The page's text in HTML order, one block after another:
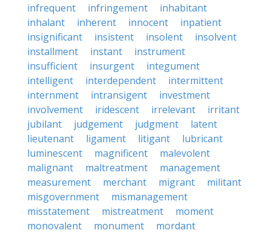
infrequent
infringement
inhabitant
inhalant
inherent innocent
inpatient
insignificant
insistent insolent
insolvent
installment
instant
instrument
insufficient
insurgent
integument
intelligent
interdependent
intermittent
internment
intransigent
investment
involvement
iridescent irrelevant
irritant
jubilant
judgement judgment
latent
lieutenant
ligament litigant
lubricant
luminescent
magnificent
malevolent
malignant
maltreatment
management
measurement
merchant migrant
militant
misgovernment
mismanagement
misstatement
mistreatment
moment
monovalent
monument
mordant